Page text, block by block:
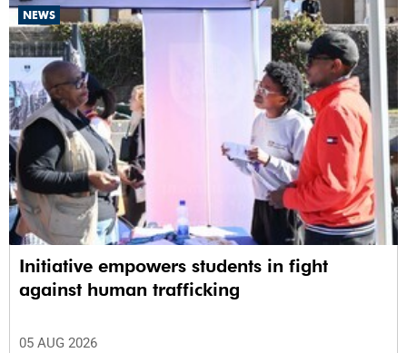
NEWS
Initiative empowers students in fight
against human trafficking
05 AUG 2026